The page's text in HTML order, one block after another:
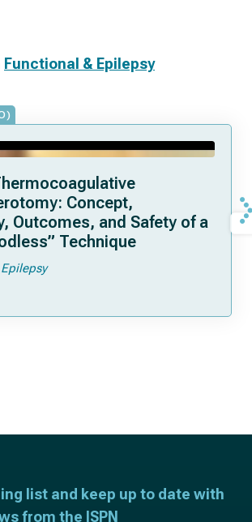
Functional & Epilepsy
Concept,
Outcomes, and Safety of a
Technique
list and keep up to date with
from the ISPN